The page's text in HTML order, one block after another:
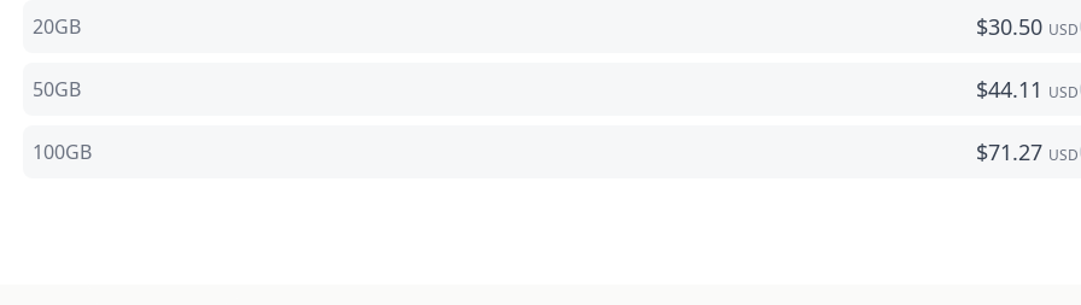
20GB $30.50 USD
50GB $44.11 USD
100GB $71.27 USD